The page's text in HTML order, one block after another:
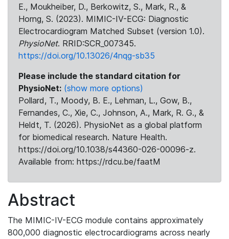
E., Moukheiber, D., Berkowitz, S., Mark, R., &
Horng, S. (2023). MIMIC-IV-ECG: Diagnostic
Electrocardiogram Matched Subset (version 1.0).
PhysioNet. RRID:SCR_007345.
https://doi.org/10.13026/4nqg-sb35
Please include the standard citation for
PhysioNet: (show more options)
Pollard, T., Moody, B. E., Lehman, L., Gow, B.,
Fernandes, C., Xie, C., Johnson, A., Mark, R. G., &
Heldt, T. (2026). PhysioNet as a global platform
for biomedical research. Nature Health.
https://doi.org/10.1038/s44360-026-00096-z.
Available from: https://rdcu.be/faatM
Abstract
The MIMIC-IV-ECG module contains approximately
800,000 diagnostic electrocardiograms across nearly